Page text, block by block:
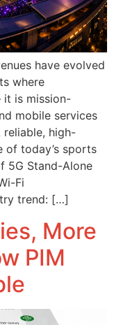
have evolved
where
is mission-
mobile services
reliable, high-
of today’s sports
5G Stand-Alone
Fi
trend: […]
More
PIM